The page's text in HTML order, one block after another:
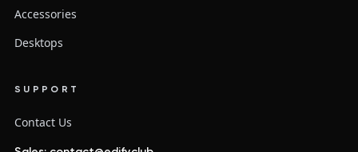
Accessories
Desktops
SUPPORT
Contact Us